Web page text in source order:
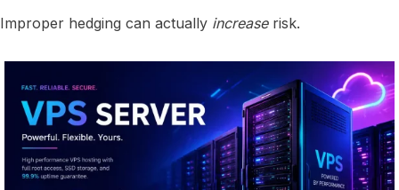
Improper hedging can actually increaserisk.